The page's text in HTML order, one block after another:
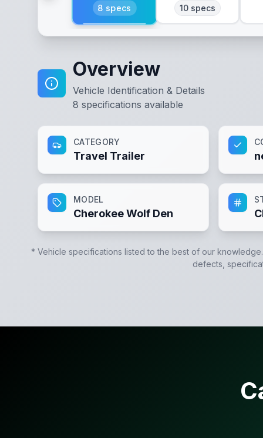
8 specs 10 specs
Overview
Vehicle Identification & Details
8 specifications available
CATEGORY
Travel Trailer
MODEL
Cherokee Wolf Den
* Vehicle specifications listed to the best of our
defects,